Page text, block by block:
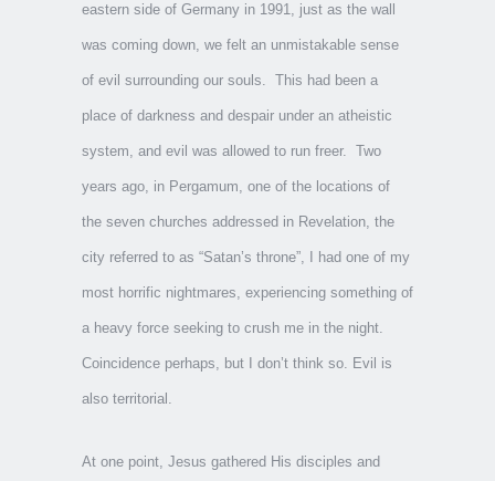
eastern side of Germany in 1991, just as the wall
was coming down, we felt an unmistakable sense
of evil surrounding our souls. This had been a
place of darkness and despair under an atheistic
system, and evil was allowed to run freer. Two
years ago, in Pergamum, one of the locations of
the seven churches addressed in Revelation, the
city referred to as “Satan’s throne”, I had one of my
most horrific nightmares, experiencing something of
a heavy force seeking to crush me in the night.
Coincidence perhaps, but I don’t think so. Evil is
also territorial.
At one point, Jesus gathered His disciples and